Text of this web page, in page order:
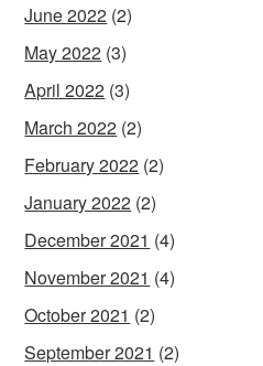
June 2022 (2)
May 2022 (3)
April 2022 (3)
March 2022 (2)
February 2022 (2)
January 2022 (2)
December 2021 (4)
November 2021 (4)
October 2021 (2)
September 2021 (2)